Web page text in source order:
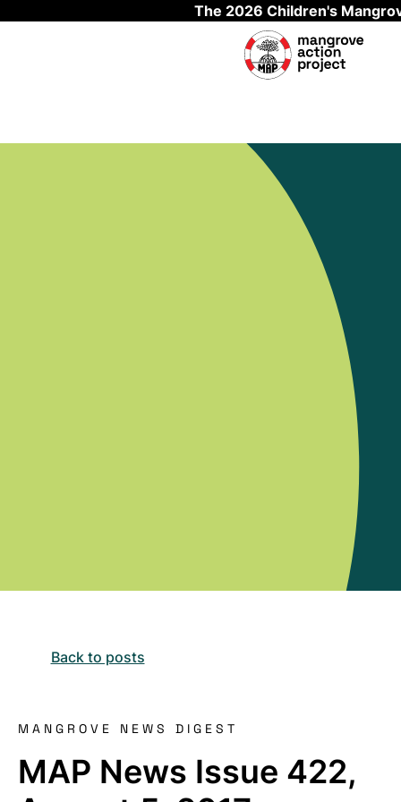
The 2026 Children's
Back to posts
MANGROVE NEWS DIGEST
MAP News Issue 422,